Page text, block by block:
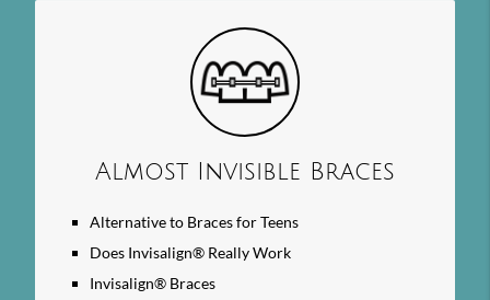
Almost Invisible Braces
Alternative to Braces for Teens
Does Invisalign® Really Work
Invisalign® Braces